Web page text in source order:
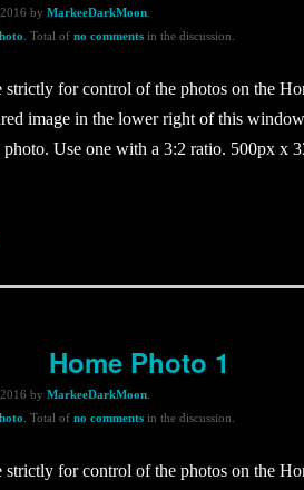
by MarkeeDarkMoon
. Total of no comments in the discussion.
strictly for control of the photos on the
image in the lower right of this
photo. Use one with a 3:2 ratio. 500px x
Home Photo 1
by MarkeeDarkMoon
. Total of no comments in the discussion.
strictly for control of the photos on the